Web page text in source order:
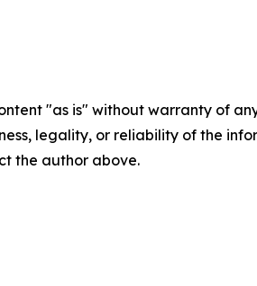
"as is" without warranty of
legality, or reliability of the
the author above.